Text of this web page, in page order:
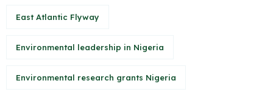
East Atlantic Flyway
Environmental leadership in Nigeria
Environmental research grants Nigeria